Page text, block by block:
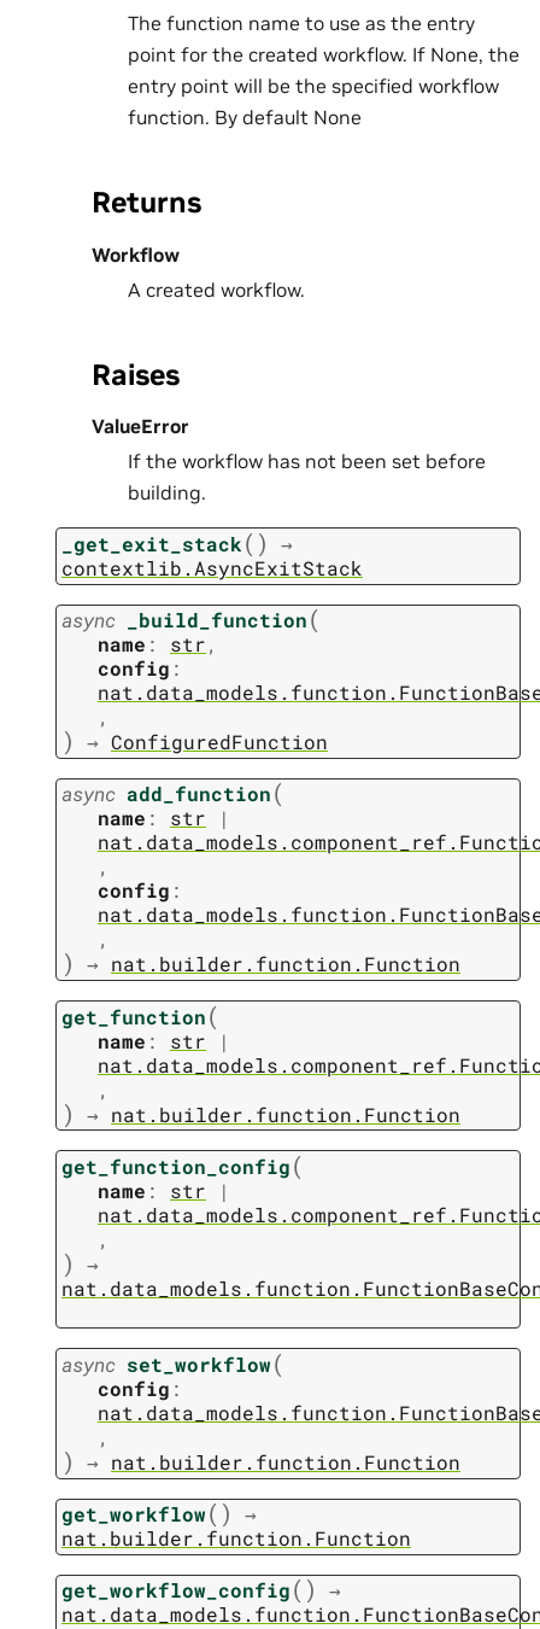
The function name to use as the entry
point for the created workflow. If None, the
entry point will be the specified workflow
function. By default None
Returns
Workflow
A created workflow.
Raises
ValueError
If the workflow has not been set before
building.
_get_exit_stack( )
→
contextlib.AsyncExitStack
async _build_function(
name : str,
config :
,
) → ConfiguredFunction
async add_function(
name : str
|
,
config :
,
) → nat.builder.function.Function
get_function(
name : str
|
,
) → nat.builder.function.Function
get_function_config(
name : str
|
,
)
→
async set_workflow(
config :
,
) → nat.builder.function.Function
get_workflow( )
→
nat.builder.function.Function
get_workflow_config( )
→